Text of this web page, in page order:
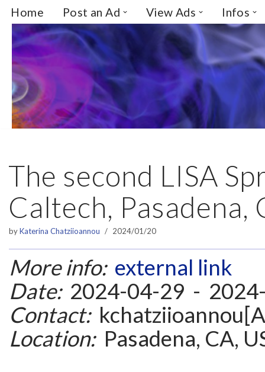
Skip
to
content
Home Post an Ad View Ads Infos
The second LISA
Caltech, Pasadena,
byKaterina Chatziioannou 2024/01/20
More info: external link
Date:2024-04-29 -
Contact:
Location:Pasadena, CA,